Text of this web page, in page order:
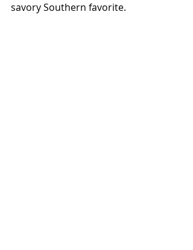
savory Southern favorite.